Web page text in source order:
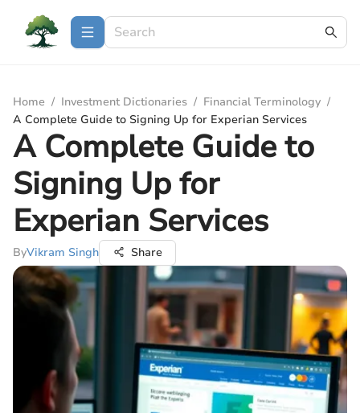
Home / Investment Dictionaries / Financial Terminology /
A Complete Guide to Signing Up for Experian Services
A Complete Guide to
Signing Up for
Experian Services
ByVikram Singh Share